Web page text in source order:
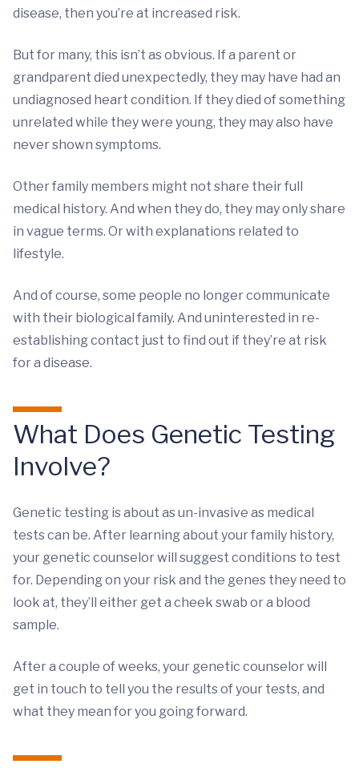
disease, then you’re at increased risk.
But for many, this isn’t as obvious. If a parent or
grandparent died unexpectedly, they may have had an
undiagnosed heart condition. If they died of something
unrelated while they were young, they may also have
never shown symptoms.
Other family members might not share their full
medical history. And when they do, they may only share
in vague terms. Or with explanations related to
lifestyle.
And of course, some people no longer communicate
with their biological family. And uninterested in re-
establishing contact just to find out if they’re at risk
for a disease.
What Does Genetic Testing
Involve?
Genetic testing is about as un-invasive as medical
tests can be. After learning about your family history,
your genetic counselor will suggest conditions to test
for. Depending on your risk and the genes they need to
look at, they’ll either get a cheek swab or a blood
sample.
After a couple of weeks, your genetic counselor will
get in touch to tell you the results of your tests, and
what they mean for you going forward.